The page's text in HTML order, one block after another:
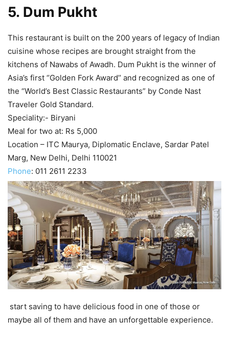
5. Dum Pukht
This restaurant is built on the 200 years of legacy of Indian
cuisine whose recipes are brought straight from the
kitchens of Nawabs of Awadh. Dum Pukht is the winner of
Asia’s first ‘’Golden Fork Award’’ and recognized as one of
the “World’s Best Classic Restaurants” by Conde Nast
Traveler Gold Standard.
Speciality:- Biryani
Meal for two at: Rs 5,000
Location – ITC Maurya, Diplomatic Enclave, Sardar Patel
Marg, New Delhi, Delhi 110021
Phone: 011 2611 2233
start saving to have delicious food in one of those or
maybe all of them and have an unforgettable experience.